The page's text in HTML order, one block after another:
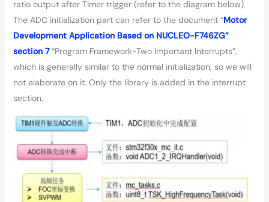
ratio output after Timer trigger (refer to the diagram below).
The ADC initialization part can refer to the document “Motor
Development Application Based on NUCLEO-F746ZG”
section 7“Program Framework-Two Important Interrupts”,
which is generally similar to the normal initialization, so we will
not elaborate on it. Only the library is added in the interrupt
section.